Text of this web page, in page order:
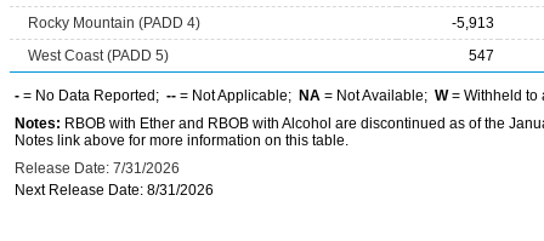
Rocky Mountain (PADD 4)
-5,913
West Coast (PADD 5)
547
- = No Data Reported; -- = Not Applicable; NA = Not Available; W= Withheld to
Notes: RBOB with Ether and RBOB with Alcohol are discontinued as of the
Notes link above for more information on this table.
Release Date: 7/31/2026
Next Release Date: 8/31/2026